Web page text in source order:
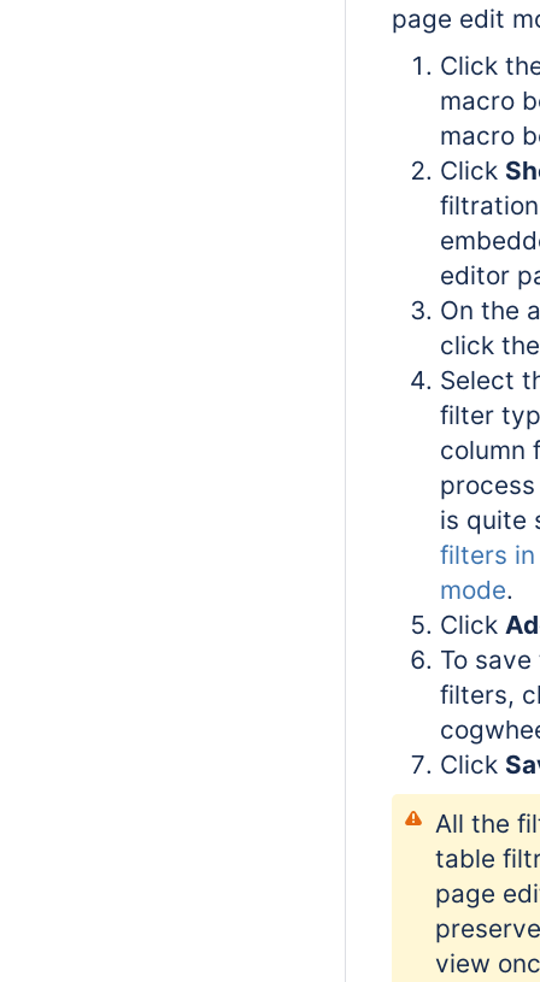
page edit
Click
macro
macro
Click
editor
On the
click
Select
filter
column
is quite
filters
mode.
Click
To
filters,
Click
All the
table
page
view